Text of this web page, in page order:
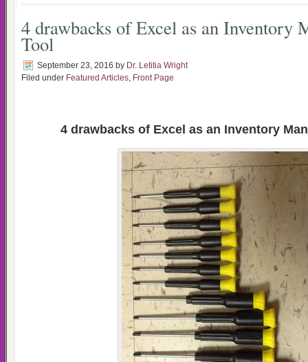
4 drawbacks of Excel as an Inventory
Tool
September 23, 2016 by Dr. Letitia Wright
Filed under Featured Articles, Front Page
4 drawbacks of Excel as an Inventory